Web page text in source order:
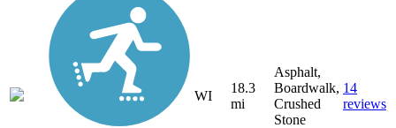
WI
18.3
mi
Asphalt,
Boardwalk,
Crushed
Stone
14
reviews